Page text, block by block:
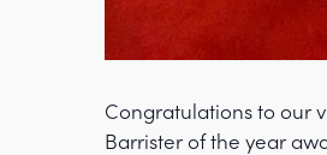
Congratulations to our
Barrister of the year